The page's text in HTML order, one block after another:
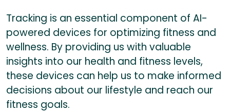
Tracking is an essential component of AI-
powered devices for optimizing fitness and
wellness. By providing us with valuable
insights into our health and fitness levels,
these devices can help us to make informed
decisions about our lifestyle and reach our
fitness goals.